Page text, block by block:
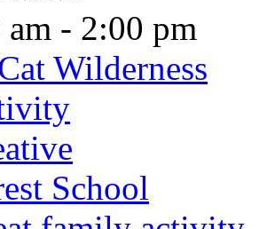
am - 2:00 pm
Wilderness
School